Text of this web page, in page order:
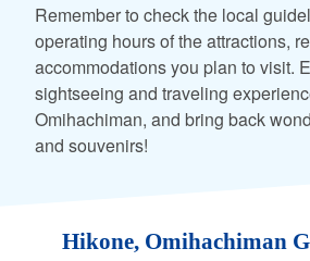
Remember to check the local
operating hours of the attractions,
accommodations you plan to visit.
sightseeing and traveling
Omihachiman, and bring back
and souvenirs!
Hikone, Omihachiman